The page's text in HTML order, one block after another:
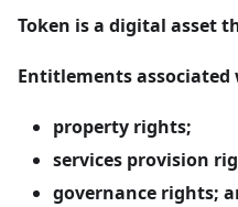
Token is a digital asset
Entitlements
property rights;
services provision
governance rights;